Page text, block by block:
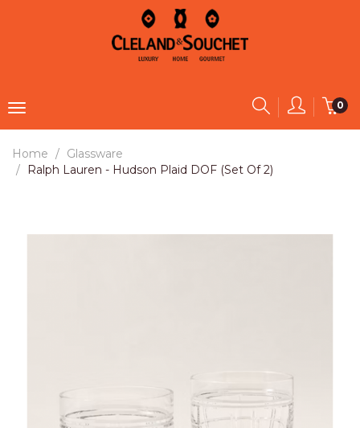
0
Home
Glassware
Ralph Lauren - Hudson Plaid DOF (Set Of 2)